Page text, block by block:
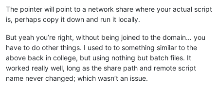
The pointer will point to a network share where your actual script
is, perhaps copy it down and run it locally.
But yeah you’re right, without being joined to the domain… you
have to do other things. I used to to something similar to the
above back in college, but using nothing but batch files. It
worked really well, long as the share path and remote script
name never changed; which wasn’t an issue.